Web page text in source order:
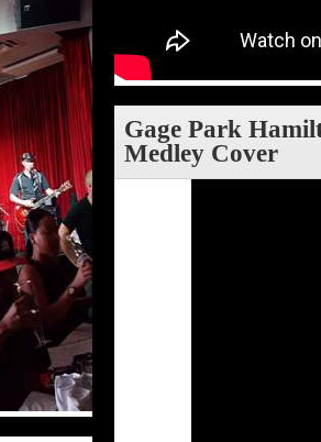
Gage Park
Medley Cover